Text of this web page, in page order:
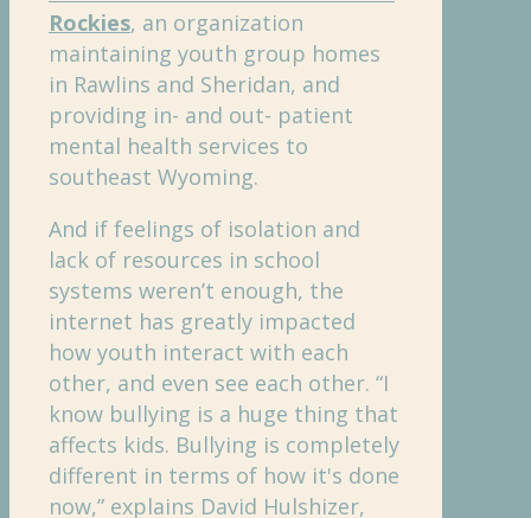
Rockies, an organization
maintaining youth group homes
in Rawlins and Sheridan, and
providing in- and out- patient
mental health services to
southeast Wyoming.
And if feelings of isolation and
lack of resources in school
systems weren’t enough, the
internet has greatly impacted
how youth interact with each
other, and even see each other. “I
know bullying is a huge thing that
affects kids. Bullying is completely
different in terms of how it's done
now,” explains David Hulshizer,